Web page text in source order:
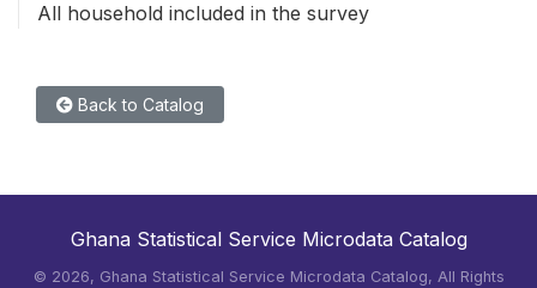
All household included in the survey
Back to Catalog
Ghana Statistical Service Microdata Catalog
© 2026, Ghana Statistical Service Microdata Catalog, All Rights